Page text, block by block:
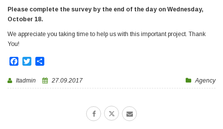
Please complete the survey by the end of the day on Wednesday,
October 18.
We appreciate you taking time to help us with this important project. Thank
You!
Facebook
Twitter
Itadmin 27.09.2017 Agency